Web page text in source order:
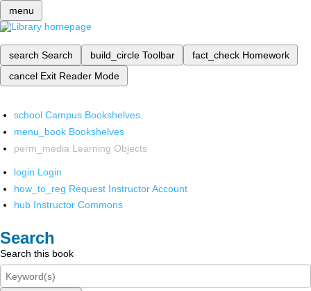
menu
search Search build_circle Toolbar fact_check Homework
cancel Exit Reader Mode
school Campus Bookshelves
menu_book Bookshelves
perm_media Learning Objects
login Login
how_to_reg Request Instructor Account
hub Instructor Commons
Search
Search this book